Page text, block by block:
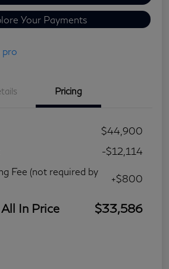
Your Payments
Pricing
$44,900
-$12,114
Fee (not required by
+$800
In Price $33,586